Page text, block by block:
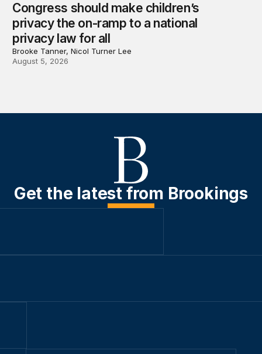
Congress should make children’s
privacy the on-ramp to a national
privacy law for all
Brooke Tanner, Nicol Turner Lee
August 5, 2026
Get the latest from Brookings